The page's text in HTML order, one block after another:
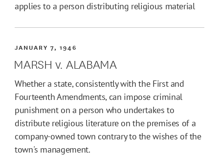
applies to a person distributing religious material
JANUARY 7, 1946
MARSH v. ALABAMA
Whether a state, consistently with the First and
Fourteenth Amendments, can impose criminal
punishment on a person who undertakes to
distribute religious literature on the premises of a
company-owned town contrary to the wishes of the
town's management.